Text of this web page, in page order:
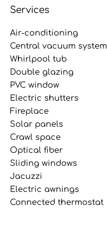
Services
Air-conditioning
Central vacuum system
Whirlpool tub
Double glazing
PVC window
Electric shutters
Fireplace
Solar panels
Crawl space
Optical fiber
Sliding windows
Jacuzzi
Electric awnings
Connected thermostat